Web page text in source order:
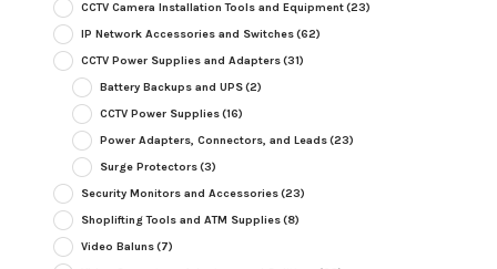
CCTV Camera Installation Tools and Equipment(23)
IP Network Accessories and Switches(62)
CCTV Power Supplies and Adapters(31)
Battery Backups and UPS(2)
CCTV Power Supplies(16)
Power Adapters, Connectors, and Leads(23)
Surge Protectors(3)
Security Monitors and Accessories(23)
Shoplifting Tools and ATM Supplies(8)
Video Baluns(7)